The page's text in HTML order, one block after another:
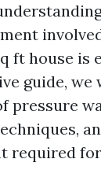
ft house is
guide, we
pressure
required